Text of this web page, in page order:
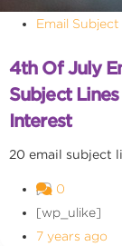
Email Subject
4th Of July
Subject
Interest
20 email subject
0
[wp_ulike]
7 years ago